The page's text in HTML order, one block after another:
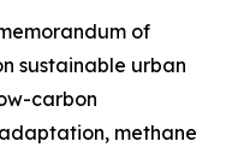
of
sustainable urban
carbon
methane